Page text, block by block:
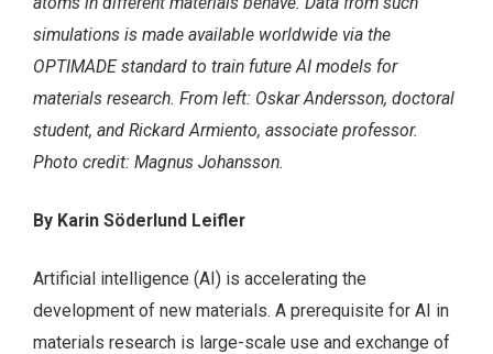
simulations is made available worldwide via the
OPTIMADE standard to train future AI models for
materials research. From left: Oskar Andersson, doctoral
student, and Rickard Armiento, associate professor.
Photo credit: Magnus Johansson.
By Karin Söderlund Leifler
Artificial intelligence (AI) is accelerating the
development of new materials. A prerequisite for AI in
materials research is large-scale use and exchange of